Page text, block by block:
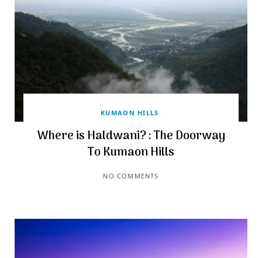
KUMAON HILLS
Where is Haldwani? : The Doorway
To Kumaon Hills
NO COMMENTS